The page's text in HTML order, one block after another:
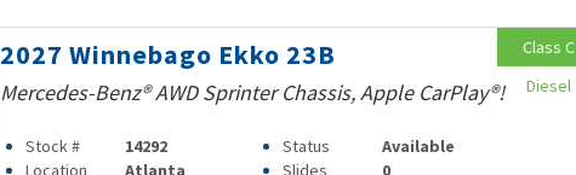
2027 Winnebago Ekko 23B
Mercedes-Benz® AWD Sprinter Chassis, Apple CarPlay®!
Stock # 14292 Status
Available
Location
Atlanta Slides
0
Class C
Diesel